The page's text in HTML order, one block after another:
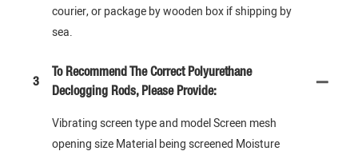
courier, or package by wooden box if shipping by
sea.
3
To Recommend The Correct Polyurethane
Declogging Rods, Please Provide:
Vibrating screen type and model Screen mesh
opening size Material being screened Moisture